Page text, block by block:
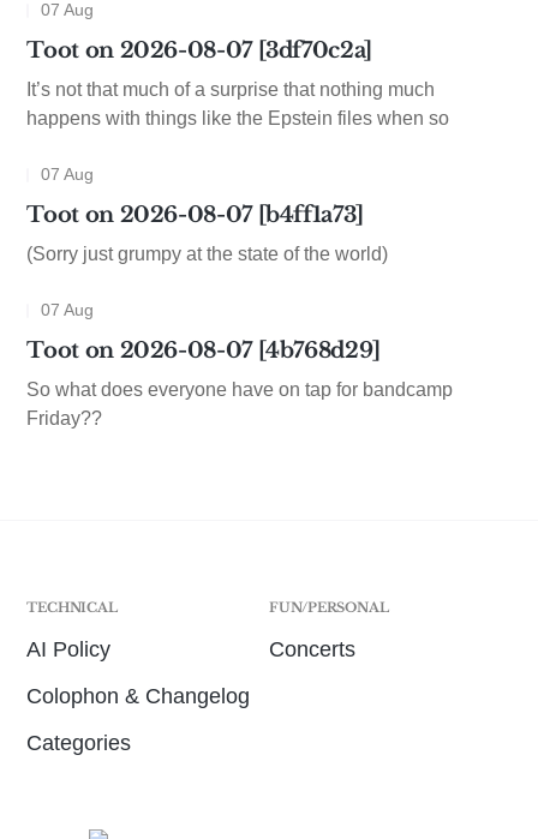
07 Aug
Toot on 2026-08-07 [3df70c2a]
It’s not that much of a surprise that nothing much
happens with things like the Epstein files when so
07 Aug
Toot on 2026-08-07 [b4ff1a73]
(Sorry just grumpy at the state of the world)
07 Aug
Toot on 2026-08-07 [4b768d29]
So what does everyone have on tap for bandcamp
Friday??
TECHNICAL
AI Policy
Colophon & Changelog
Categories
FUN/PERSONAL
Concerts